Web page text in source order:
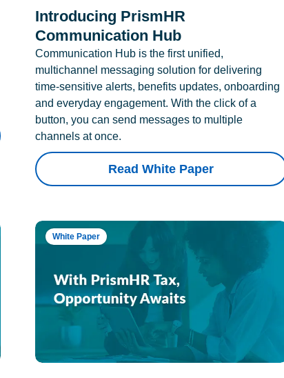
Introducing PrismHR
Communication Hub
Communication Hub is the first unified,
multichannel messaging solution for delivering
time-sensitive alerts, benefits updates, onboarding
and everyday engagement. With the click of a
button, you can send messages to multiple
channels at once.
Read White Paper
White Paper